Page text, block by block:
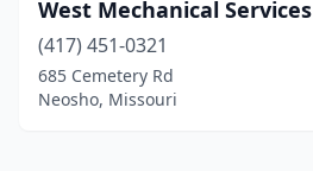
West Mechanical Services
(417) 451-0321
685 Cemetery Rd
Neosho, Missouri